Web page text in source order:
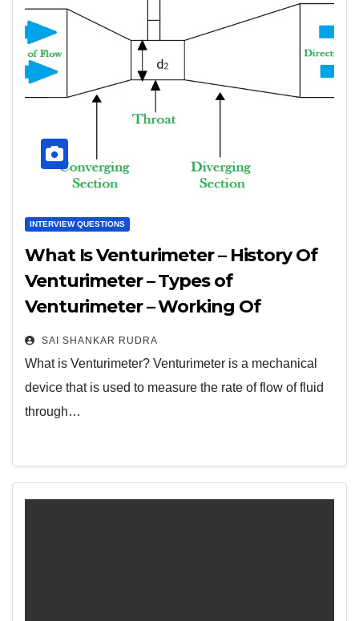
INTERVIEW QUESTIONS
What Is Venturimeter – History Of
Venturimeter – Types of
Venturimeter – Working Of
Venturimeter – Its Advantages,
Disadvantages, Applications – FAQs
SAI SHANKAR RUDRA
What is Venturimeter? Venturimeter is a mechanical
device that is used to measure the rate of flow of fluid
through…